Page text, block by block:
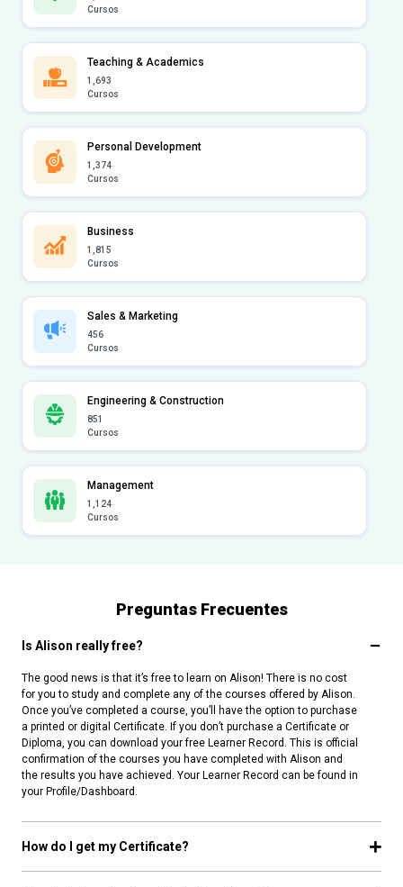
Cursos
Teaching & Academics
1,693
Cursos
Personal Development
1,374
Cursos
Business
1,815
Cursos
Sales & Marketing
456
Cursos
Engineering & Construction
851
Cursos
Management
1,124
Cursos
Preguntas Frecuentes
Is Alison really free?
The good news is that it’s free to learn on Alison! There is no cost
for you to study and complete any of the courses offered by Alison.
Once you’ve completed a course, you’ll have the option to purchase
a printed or digital Certificate. If you don’t purchase a Certificate or
Diploma, you can download your free Learner Record. This is official
confirmation of the courses you have completed with Alison and
the results you have achieved. Your Learner Record can be found in
your Profile/Dashboard.
How do I get my Certificate?